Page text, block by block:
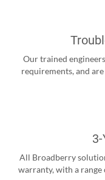
Our trained
requirements, and
All Broadberry
warranty, with a